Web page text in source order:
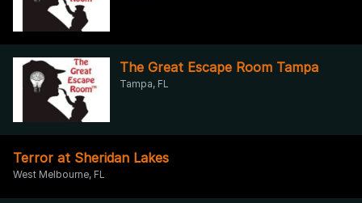
The Great Escape Room Tampa
Tampa, FL
Terror at Sheridan Lakes
West Melbourne, FL